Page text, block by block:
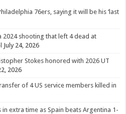
76ers, saying it will be his ‘last
2024 shooting that left 4 dead at
July 24, 2026
Stokes honored with 2026 UT
2026
of 4 US service members killed in
extra time as Spain beats Argentina 1-